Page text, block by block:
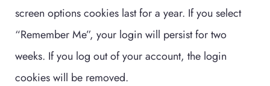
screen options cookies last for a year. If you select
“Remember Me”, your login will persist for two
weeks. If you log out of your account, the login
cookies will be removed.